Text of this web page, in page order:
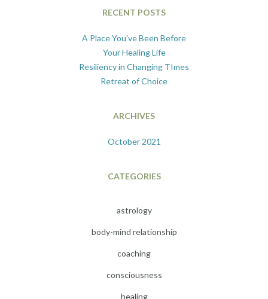
RECENT POSTS
A Place You've Been Before
Your Healing Life
Resiliency in Changing TImes
Retreat of Choice
ARCHIVES
October 2021
CATEGORIES
astrology
body-mind relationship
coaching
consciousness
healing